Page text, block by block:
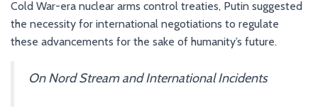
Cold War-era nuclear arms control treaties, Putin suggested
the necessity for international negotiations to regulate
these advancements for the sake of humanity’s future.
On Nord Stream and International Incidents